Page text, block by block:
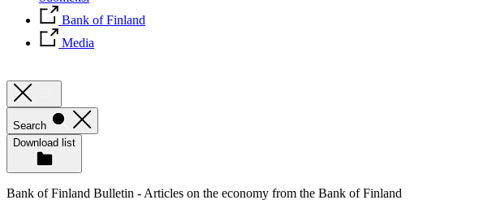
Bank of Finland
Media
Search
Download list
Bank of Finland Bulletin - Articles on the economy from the Bank of Finland